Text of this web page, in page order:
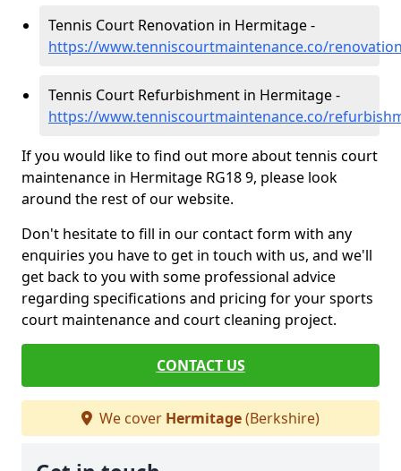
Tennis Court Renovation in Hermitage -
https://www.tenniscourtmaintenance.co/
Tennis Court Refurbishment in Hermitage -
https://www.tenniscourtmaintenance.co/
If you would like to find out more about tennis court
maintenance in Hermitage RG18 9, please look
around the rest of our website.
Don't hesitate to fill in our contact form with any
enquiries you have to get in touch with us, and we'll
get back to you with some professional advice
regarding specifications and pricing for your sports
court maintenance and court cleaning project.
CONTACT US
We cover Hermitage(Berkshire)